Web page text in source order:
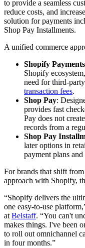
to provide a seamless
reduce costs, and
solution for payments
Shop Pay Installments.
A unified commerce
Shopify Payments
Shopify
need for third-
transaction fees.
Shop Pay:
provides fast
Pay does not
records from a
Shop Pay
later options in
payment plans
For brands that shift
approach with Shopify,
“Shopify delivers the
one easy-to-use
at Belstaff. “You can't
makes things. I've been
to roll out omnichannel
in four months.”